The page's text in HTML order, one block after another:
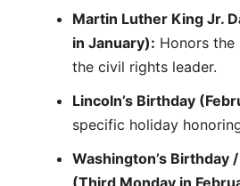
Martin Luther King Jr.
in January): Honors
the civil rights leader.
Lincoln’s Birthday
specific holiday
Washington’s Birthday